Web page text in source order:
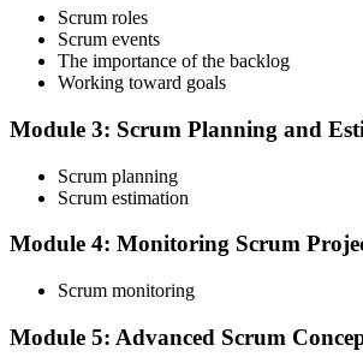
Step 3
Register on the EXIN Candidate Portal
registration is free and gives you access to
exam scheduling, and digital badge delivery on
Step 4
Schedule the ASF Exam
Scrum roles
Scrum events
The importance of the backlog
Working toward goals
Module 3: Scrum Planning and
Scrum planning
Scrum estimation
Module 4: Monitoring Scrum
Scrum monitoring
Module 5: Advanced Scrum